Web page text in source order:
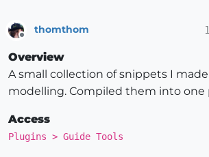
thomthom
Overview
A small collection of snippets I
modelling. Compiled them into one
Access
Plugins > Guide Tools